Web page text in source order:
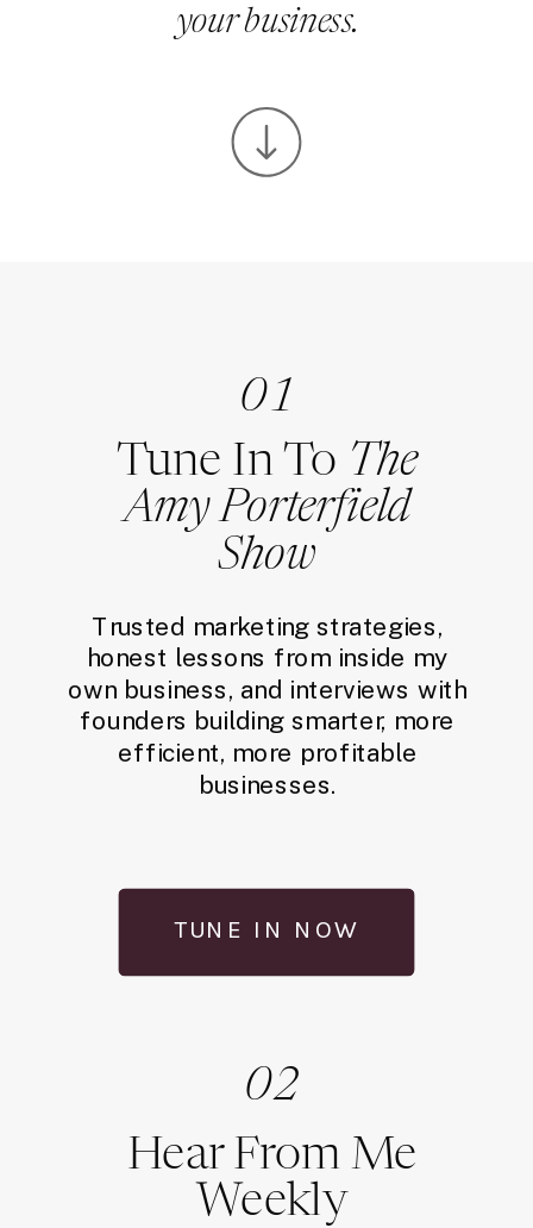
your business.
TUNE IN NOW
Hear From Me
Weekly
Tune In To The
Amy Porterfield
Show
Trusted marketing strategies,
honest lessons from inside my
own business, and interviews with
founders building smarter, more
efficient, more profitable
businesses.
01
02